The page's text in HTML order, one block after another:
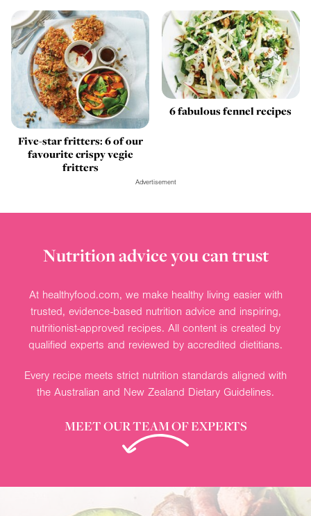
Five-star fritters: 6 of our
favourite crispy vegie
fritters
6 fabulous fennel recipes
Advertisement
Nutrition advice you can trust
At healthyfood.com, we make healthy living easier with
trusted, evidence-based nutrition advice and inspiring,
nutritionist-approved recipes. All content is created by
qualified experts and reviewed by accredited dietitians.
Every recipe meets strict nutrition standards aligned with
the Australian and New Zealand Dietary Guidelines.
MEET OUR TEAM OF EXPERTS